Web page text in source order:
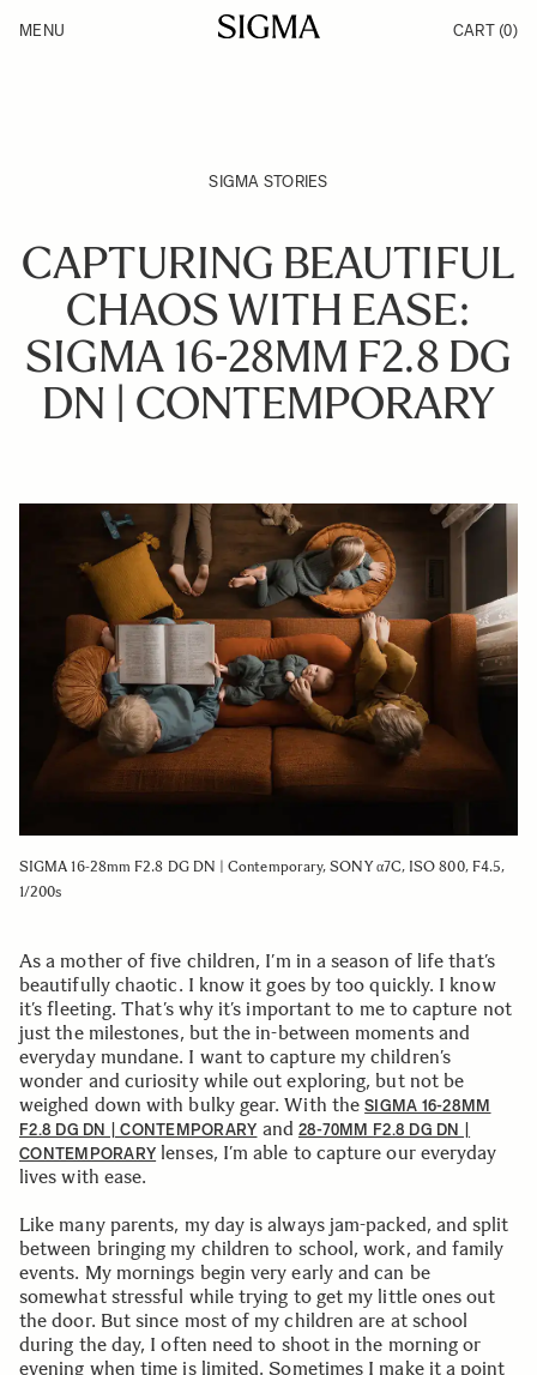
Products
MENU CART (0)
SIGMA STORIES
CAPTURING BEAUTIFUL
CHAOS WITH EASE:
SIGMA 16-28MM F2.8 DG
DN | CONTEMPORARY
SIGMA 16-28mm F2.8 DG DN | Contemporary, SONY α7C, ISO 800, F4.5,
1/200s
As a mother of five children, I’m in a season of life that’s
beautifully chaotic. I know it goes by too quickly. I know
it’s fleeting. That’s why it’s important to me to capture not
just the milestones, but the in-between moments and
everyday mundane. I want to capture my children’s
wonder and curiosity while out exploring, but not be
weighed down with bulky gear. With theSIGMA 16-28MM
F2.8 DG DN | CONTEMPORARY and 28-70MM F2.8 DG DN |
CONTEMPORARY lenses, I’m able to capture our everyday
lives with ease.
Like many parents, my day is always jam-packed, and split
between bringing my children to school, work, and family
events. My mornings begin very early and can be
somewhat stressful while trying to get my little ones out
the door. But since most of my children are at school
during the day, I often need to shoot in the morning or
evening when time is limited. Sometimes I make it a point